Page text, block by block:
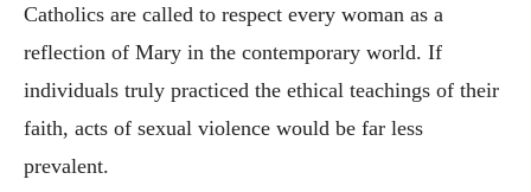
Catholics are called to respect every woman as a
reflection of Mary in the contemporary world. If
individuals truly practiced the ethical teachings of their
faith, acts of sexual violence would be far less
prevalent.